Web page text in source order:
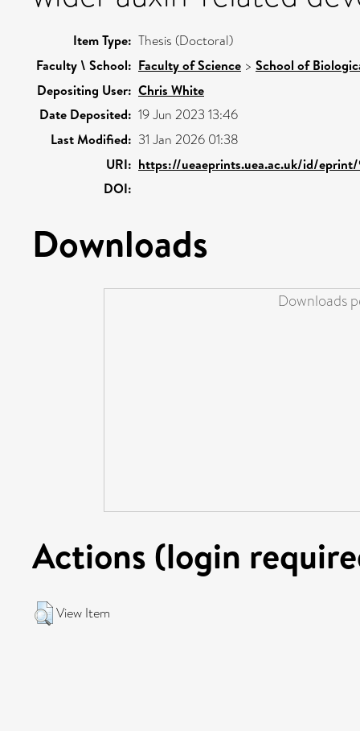
Item Type: Thesis (Doctoral)
Faculty \ School: Faculty of Science > School of
Depositing User: Chris White
Date Deposited: 19 Jun 2023 13:46
Last Modified: 31 Jan 2026 01:38
URI: https://ueaeprints.uea.ac.uk/id/
DOI:
Downloads
Downloads
Actions (login
View Item